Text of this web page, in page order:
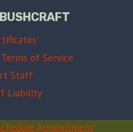
of Service
Staff
Liability
Appointment